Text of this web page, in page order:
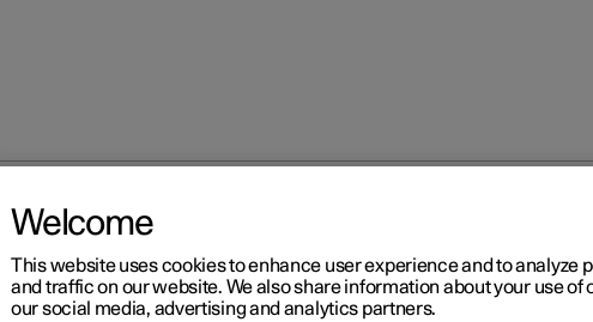
Welcome
This website uses cookies to enhance user experience and to analyze
and traffic on our website. We also share information about your use of
our social media, advertising and analytics partners.